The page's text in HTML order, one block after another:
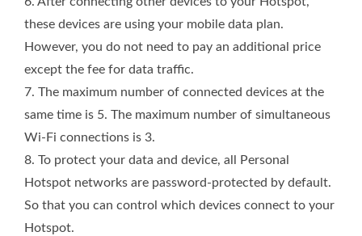
these devices are using your mobile data plan.
However, you do not need to pay an additional price
except the fee for data traffic.
7. The maximum number of connected devices at the
same time is 5. The maximum number of simultaneous
Wi-Fi connections is 3.
8. To protect your data and device, all Personal
Hotspot networks are password-protected by default.
So that you can control which devices connect to your
Hotspot.